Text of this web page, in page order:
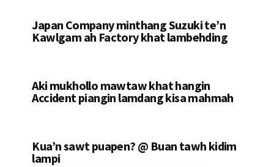
Japan Company minthang Suzuki te’n
Kawlgam ah Factory khat lambehding
Aki mukhollo mawtaw khat hangin
Accident piangin lamdang kisa mahmah
Kua’n sawt puapen? @ Buan tawh kidim
lampi